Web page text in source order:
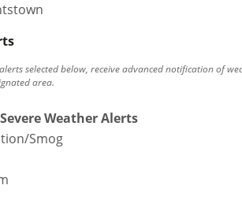
selected below, receive advanced notification of
area.
Weather Alerts
Smog